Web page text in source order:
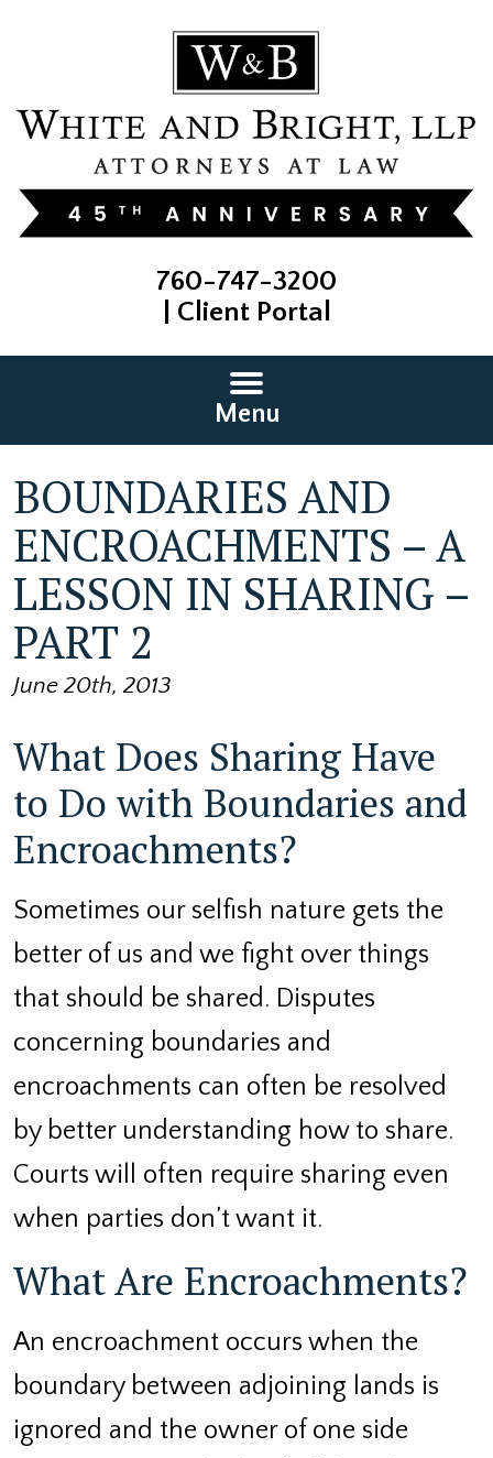
760-747-3200
Client Portal
Menu
BOUNDARIES AND
ENCROACHMENTS – A
LESSON IN SHARING –
PART 2
June 20th, 2013
What Does Sharing Have
to Do with Boundaries and
Encroachments?
Sometimes our selfish nature gets the
better of us and we fight over things
that should be shared. Disputes
concerning boundaries and
encroachments can often be resolved
by better understanding how to share.
Courts will often require sharing even
when parties don’t want it.
What Are Encroachments?
An encroachment occurs when the
boundary between adjoining lands is
ignored and the owner of one side